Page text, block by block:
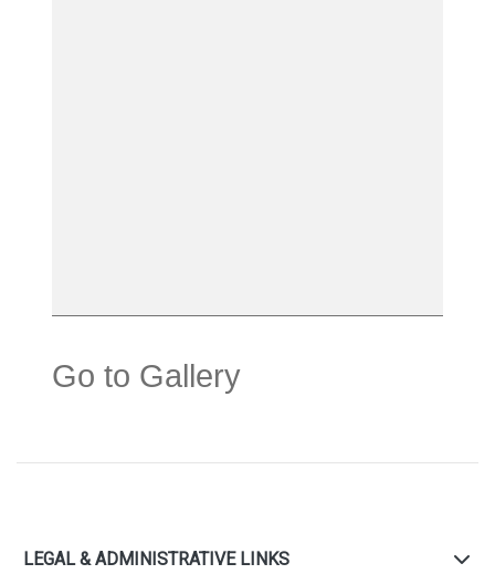
Go to Gallery
LEGAL & ADMINISTRATIVE LINKS